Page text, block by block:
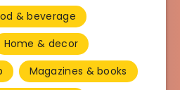
& beverage
Home & decor
Magazines & books